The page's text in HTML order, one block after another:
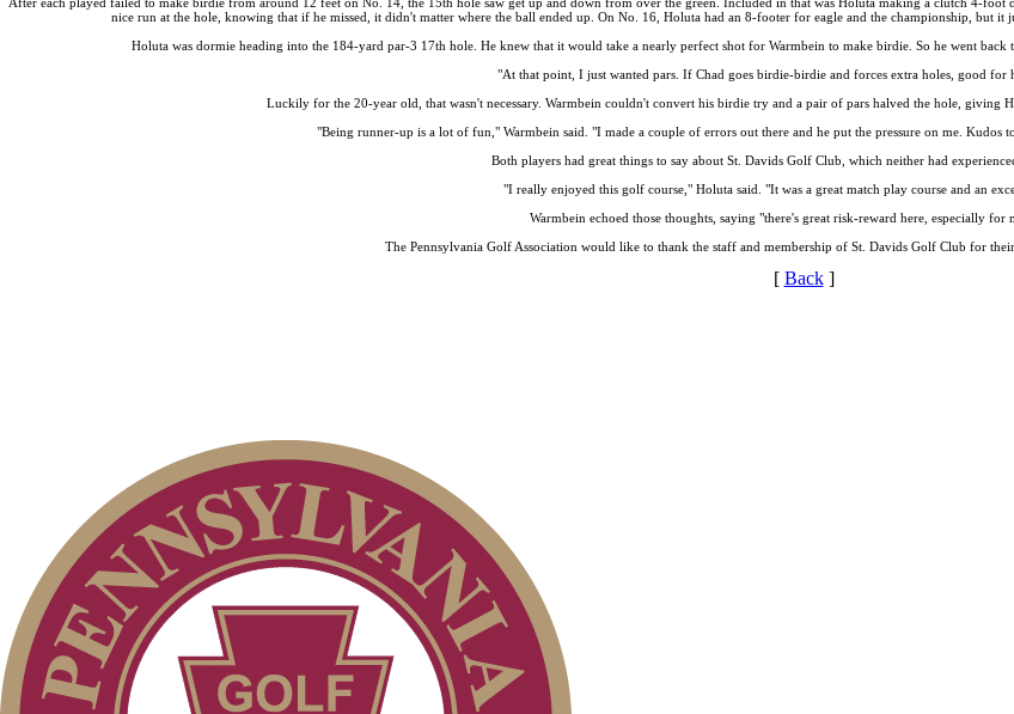
nice run at the hole, knowing that if he missed, it didn't matter where the ball ended up. On No. 16, Holuta had an 8-footer for eagle and the championship, but it
Holuta was dormie heading into the 184-yard par-3 17th hole. He knew that it would take a nearly perfect shot for Warmbein to make birdie. So he went
"At that point, I just wanted pars. If Chad goes birdie-birdie and forces extra holes, good for
Luckily for the 20-year old, that wasn't necessary. Warmbein couldn't convert his birdie try and a pair of pars halved the hole, giving
"Being runner-up is a lot of fun," Warmbein said. "I made a couple of errors out there and he put the pressure on me.
Both players had great things to say about St. Davids Golf Club, which neither had
"I really enjoyed this golf course," Holuta said. "It was a great match play course and an
Warmbein echoed those thoughts, saying "there's great risk-reward here, especially for
The Pennsylvania Golf Association would like to thank the staff and membership of St. Davids Golf Club for
[ Back]